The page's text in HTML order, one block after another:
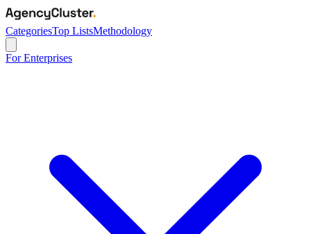
CategoriesTop ListsMethodology
For Enterprises